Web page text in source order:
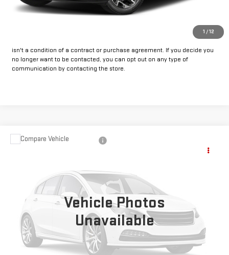
1 / 12
GET PRE-APPROVED
*By opting into these forms, you agree to receive communication from
our dealership. This may include texts, email or phone. This agreement
isn't a condition of a contract or purchase agreement. If you decide you
no longer want to be contacted, you can opt out on any type of
communication by contacting the store.
Vehicle Photos
Unavailable
USED 2023CHEVROLET SILVERADO 1500
3GCPACEK3PG115821Stock:CU115821Model:
38,800 mi
Call for Pricing & Availability
CLICK TO CALL
Compare Vehicle